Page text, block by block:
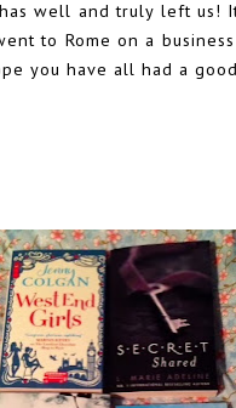
well and truly left us!
to Rome on a
you have all had a